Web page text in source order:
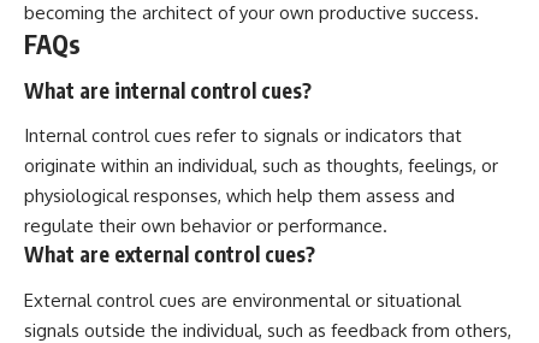
becoming the architect of your own productive success.
FAQs
What are internal control cues?
Internal control cues refer to signals or indicators that
originate within an individual, such as thoughts, feelings, or
physiological responses, which help them assess and
regulate their own behavior or performance.
What are external control cues?
External control cues are environmental or situational
signals outside the individual, such as feedback from others,